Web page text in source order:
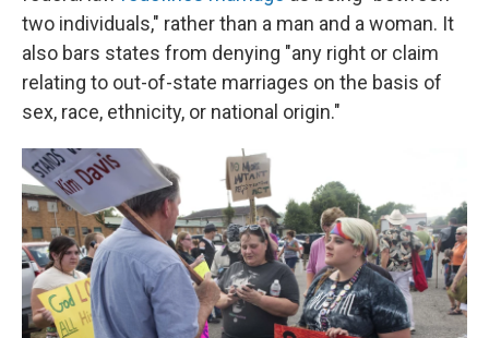
two individuals," rather than a man and a woman. It
also bars states from denying "any right or claim
relating to out-of-state marriages on the basis of
sex, race, ethnicity, or national origin."